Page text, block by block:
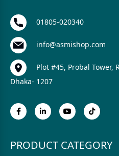
01805-020340
info@asmishop.com
Plot #45, Probal Tower,
Dhaka- 1207
PRODUCT CATEGORY